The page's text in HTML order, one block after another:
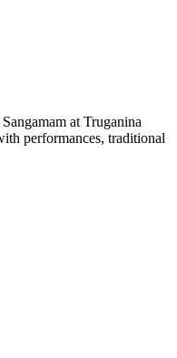
at Truganina
performances, traditional